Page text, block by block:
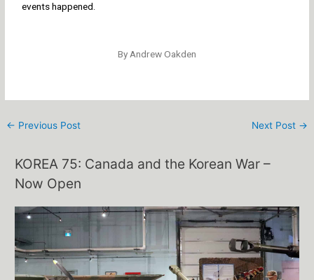
events happened.
By Andrew Oakden
← Previous Post Next Post →
KOREA 75: Canada and the Korean War –
Now Open